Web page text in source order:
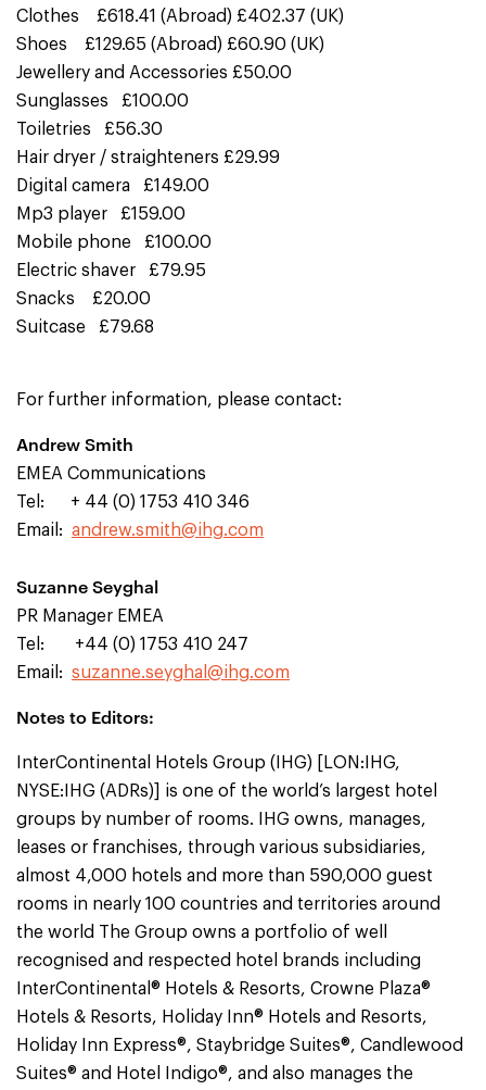
Clothes £618.41 (Abroad) £402.37 (UK)
Shoes £129.65 (Abroad) £60.90 (UK)
Jewellery and Accessories £50.00
Sunglasses £100.00
Toiletries £56.30
Hair dryer / straighteners £29.99
Digital camera £149.00
Mp3 player £159.00
Mobile phone £100.00
Electric shaver £79.95
Snacks £20.00
Suitcase £79.68
For further information, please contact:
Andrew Smith
EMEA Communications
Tel: + 44 (0) 1753 410 346
Email: andrew.smith@ihg.com
Suzanne Seyghal
PR Manager EMEA
Tel: +44 (0) 1753 410 247
Email: suzanne.seyghal@ihg.com
Notes to Editors:
InterContinental Hotels Group (IHG) [LON:IHG,
NYSE:IHG (ADRs)] is one of the world’s largest hotel
groups by number of rooms. IHG owns, manages,
leases or franchises, through various subsidiaries,
almost 4,000 hotels and more than 590,000 guest
rooms in nearly 100 countries and territories around
the world The Group owns a portfolio of well
recognised and respected hotel brands including
InterContinental® Hotels & Resorts, Crowne Plaza®
Hotels & Resorts, Holiday Inn® Hotels and Resorts,
Holiday Inn Express®, Staybridge Suites®, Candlewood
Suites® and Hotel Indigo®, and also manages the